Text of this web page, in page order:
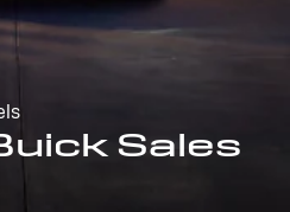
Sales